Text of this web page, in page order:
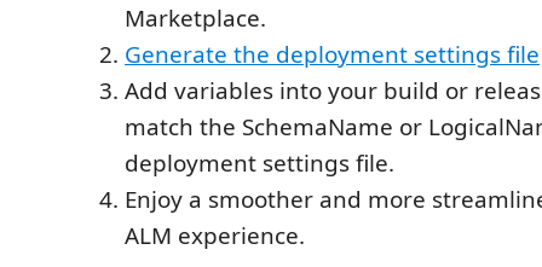
Marketplace.
Generate the deployment settings file
Add variables into your build or
match the SchemaName or
deployment settings file.
Enjoy a smoother and more
ALM experience.